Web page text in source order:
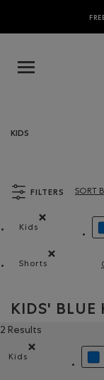
KIDS
FILTERS
Kids
Remove filter
Shorts
Sort By
SORT
KIDS' BLUE
2 Results
Kids
Remove filter